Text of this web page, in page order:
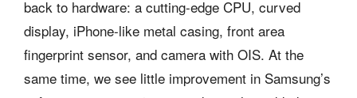
back to hardware: a cutting-edge CPU, curved
display, iPhone-like metal casing, front area
fingerprint sensor, and camera with OIS. At the
same time, we see little improvement in Samsung’s